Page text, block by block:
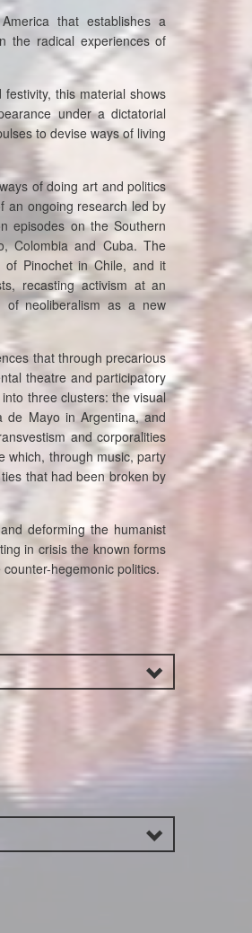
that establishes a
the radical experiences of
this material shows
under a dictatorial
to devise ways of living
of doing art and politics
an ongoing research led by
episodes on the Southern
Colombia and Cuba. The
Pinochet in Chile, and it
recasting activism at an
of neoliberalism as a new
that through precarious
theatre and participatory
three clusters: the visual
de Mayo in Argentina, and
and corporalities
which, through music, party
that had been broken by
deforming the humanist
in crisis the known forms
hegemonic politics.